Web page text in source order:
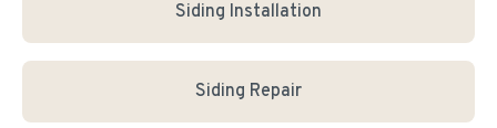
Siding Installation
Siding Repair